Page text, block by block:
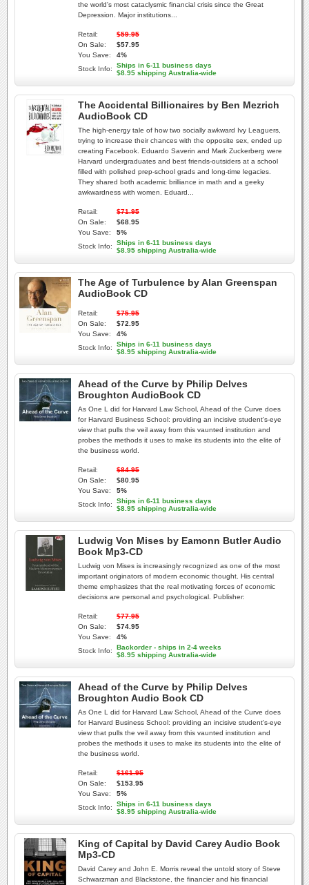
the world's most cataclysmic financial crisis since the Great
Depression. Major institutions...
Retail:
$59.95
On Sale:
$57.95
You Save:
4%
Stock Info:
Ships in 6-11 business days
$8.95 shipping Australia-wide
The Accidental Billionaires by Ben Mezrich
AudioBook CD
The high-energy tale of how two socially awkward Ivy Leaguers,
trying to increase their chances with the opposite sex, ended up
creating Facebook. Eduardo Saverin and Mark Zuckerberg were
Harvard undergraduates and best friends-outsiders at a school
filled with polished prep-school grads and long-time legacies.
They shared both academic brilliance in math and a geeky
awkwardness with women. Eduard...
Retail:
$71.95
On Sale:
$68.95
You Save:
5%
Stock Info:
Ships in 6-11 business days
$8.95 shipping Australia-wide
The Age of Turbulence by Alan Greenspan
AudioBook CD
Retail:
$75.95
On Sale:
$72.95
You Save:
4%
Stock Info:
Ships in 6-11 business days
$8.95 shipping Australia-wide
Ahead of the Curve by Philip Delves
Broughton AudioBook CD
As One L did for Harvard Law School, Ahead of the Curve does
for Harvard Business School: providing an incisive student's-eye
view that pulls the veil away from this vaunted institution and
probes the methods it uses to make its students into the elite of
the business world.
Retail:
$84.95
On Sale:
$80.95
You Save:
5%
Stock Info:
Ships in 6-11 business days
$8.95 shipping Australia-wide
Ludwig Von Mises by Eamonn Butler Audio
Book Mp3-CD
Ludwig von Mises is increasingly recognized as one of the most
important originators of modern economic thought. His central
theme emphasizes that the real motivating forces of economic
decisions are personal and psychological. Publisher:
Retail:
$77.95
On Sale:
$74.95
You Save:
4%
Stock Info:
Backorder - ships in 2-4 weeks
$8.95 shipping Australia-wide
Ahead of the Curve by Philip Delves
Broughton Audio Book CD
As One L did for Harvard Law School, Ahead of the Curve does
for Harvard Business School: providing an incisive student's-eye
view that pulls the veil away from this vaunted institution and
probes the methods it uses to make its students into the elite of
the business world.
Retail:
$161.95
On Sale:
$153.95
You Save:
5%
Stock Info:
Ships in 6-11 business days
$8.95 shipping Australia-wide
King of Capital by David Carey Audio Book
Mp3-CD
David Carey and John E. Morris reveal the untold story of Steve
Schwarzman and Blackstone, the financier and his financial